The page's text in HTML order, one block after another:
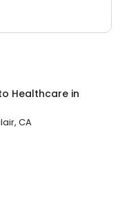
Healthcare in
CA